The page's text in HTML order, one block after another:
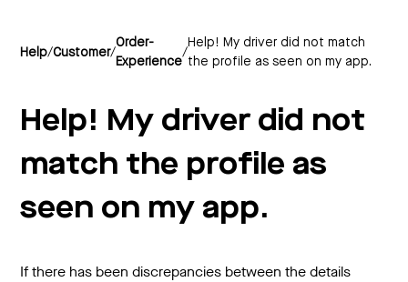
Help/Customer/
Order-
Experience
/
Help! My driver did not match
the profile as seen on my app.
Help! My driver did not
match the profile as
seen on my app.
If there has been discrepancies between the details